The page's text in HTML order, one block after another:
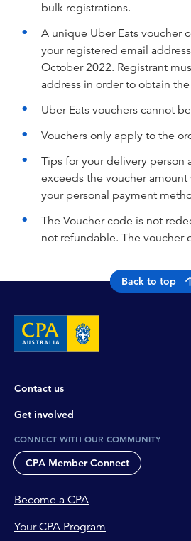
bulk registrations.
A unique Uber Eats voucher
your registered email
October 2022. Registrant
address in order to obtain
Uber Eats vouchers cannot
Vouchers only apply to the
Tips for your delivery person
exceeds the voucher
your personal payment
The Voucher code is not
not refundable. The voucher
Back to top
Contact us
Get involved
CONNECT WITH OUR COMMUNITY
CPA Member Connect
Become a CPA
Your CPA Program